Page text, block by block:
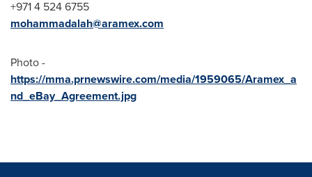
+971 4 524 6755
mohammadalah@aramex.com
Photo -
https://mma.prnewswire.com/media/1959065/Aramex_a
nd_eBay_Agreement.jpg